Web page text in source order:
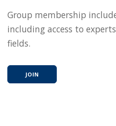
Group membership
including access to
fields.
JOIN